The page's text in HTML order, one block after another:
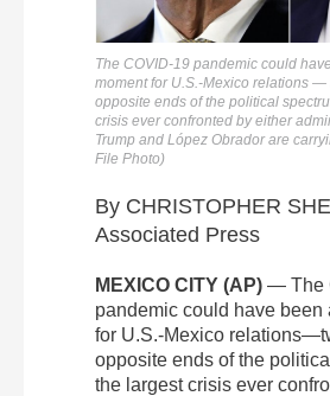
The COVID-19 pandemic could
moment for U.S.-Mexico relations —
opposite ends of the political
crisis ever confronted by either
Trump and López Obrador are
File Photo)
By CHRISTOPHER
Associated Press
MEXICO CITY (AP) — The
pandemic could have been
for U.S.-Mexico
opposite ends of the
the largest crisis ever